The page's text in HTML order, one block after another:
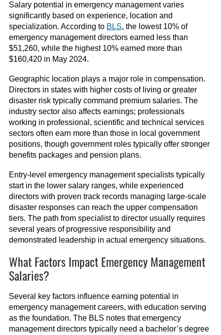
Salary potential in emergency management varies
significantly based on experience, location and
specialization. According to BLS, the lowest 10% of
emergency management directors earned less than
$51,260, while the highest 10% earned more than
$160,420 in May 2024.
Geographic location plays a major role in compensation.
Directors in states with higher costs of living or greater
disaster risk typically command premium salaries. The
industry sector also affects earnings; professionals
working in professional, scientific and technical services
sectors often earn more than those in local government
positions, though government roles typically offer stronger
benefits packages and pension plans.
Entry-level emergency management specialists typically
start in the lower salary ranges, while experienced
directors with proven track records managing large-scale
disaster responses can reach the upper compensation
tiers. The path from specialist to director usually requires
several years of progressive responsibility and
demonstrated leadership in actual emergency situations.
What Factors Impact Emergency Management
Salaries?
Several key factors influence earning potential in
emergency management careers, with education serving
as the foundation. The BLS notes that emergency
management directors typically need a bachelor’s degree